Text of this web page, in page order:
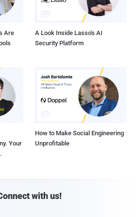
Are
A Look Inside Lasso's AI
Security Platform
Your
How to Make Social Engineering
Unprofitable
with us!